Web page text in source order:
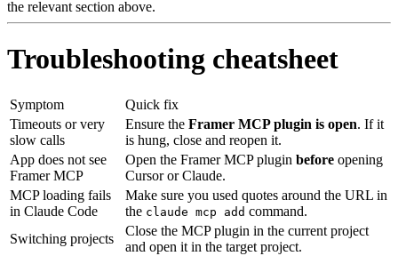
the relevant section above.
Troubleshooting cheatsheet
Symptom
Quick fix
Timeouts or very
slow calls
Ensure the Framer MCP plugin is open. If it
is hung, close and reopen it.
App does not see
Framer MCP
Open the Framer MCP plugin before opening
Cursor or Claude.
MCP loading fails
in Claude Code
Make sure you used quotes around the URL in
the claude mcp add command.
Switching projects
Close the MCP plugin in the current project
and open it in the target project.